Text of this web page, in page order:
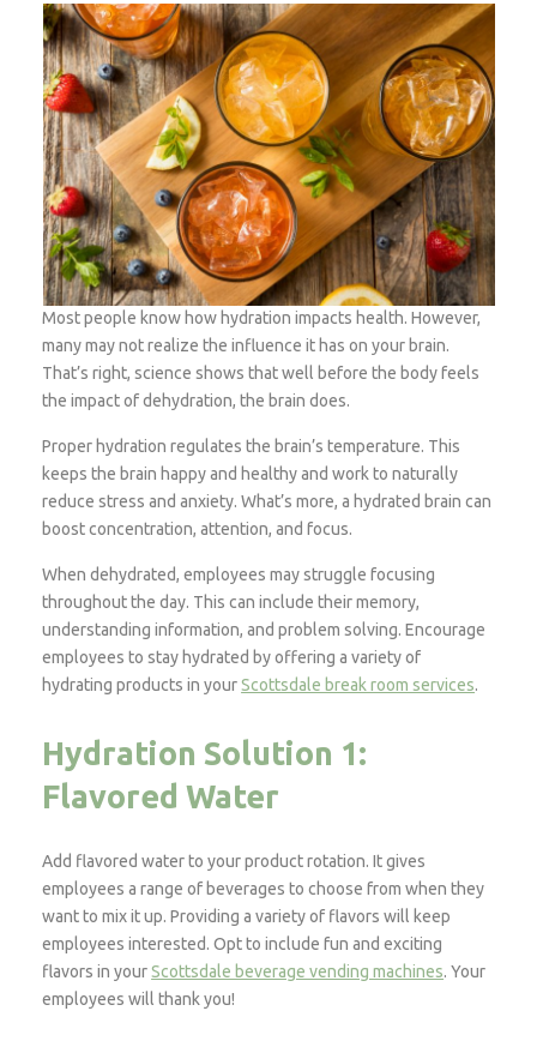
Most people know how hydration impacts health. However,
many may not realize the influence it has on your brain.
That’s right, science shows that well before the body feels
the impact of dehydration, the brain does.
Proper hydration regulates the brain’s temperature. This
keeps the brain happy and healthy and work to naturally
reduce stress and anxiety. What’s more, a hydrated brain can
boost concentration, attention, and focus.
When dehydrated, employees may struggle focusing
throughout the day. This can include their memory,
understanding information, and problem solving. Encourage
employees to stay hydrated by offering a variety of
hydrating products in yourScottsdale break room services.
Hydration Solution 1:
Flavored Water
Add flavored water to your product rotation. It gives
employees a range of beverages to choose from when they
want to mix it up. Providing a variety of flavors will keep
employees interested. Opt to include fun and exciting
flavors in yourScottsdale beverage vending machines. Your
employees will thank you!